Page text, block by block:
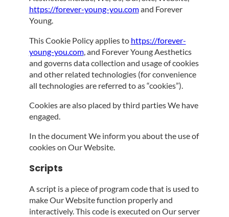
https://forever-young-you.comand Forever
Young.
This Cookie Policy applies to https://forever-
young-you.com, and Forever Young Aesthetics
and governs data collection and usage of cookies
and other related technologies (for convenience
all technologies are referred to as “cookies”).
Cookies are also placed by third parties We have
engaged.
In the document We inform you about the use of
cookies on Our Website.
Scripts
A script is a piece of program code that is used to
make Our Website function properly and
interactively. This code is executed on Our server